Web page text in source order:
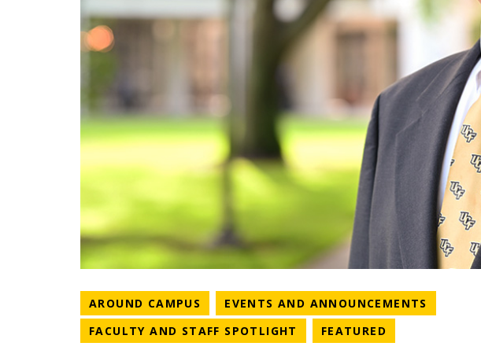
AROUND CAMPUS NEWS CATEGORY
EVENTS AND ANNOUNCEMENTS
FACULTY AND STAFF SPOTLIGHT NEWS CATEGORY
FEATURED